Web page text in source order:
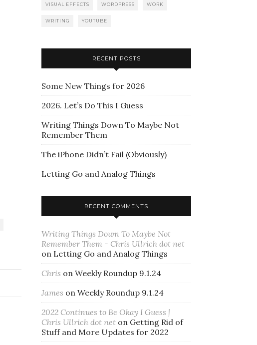
VISUAL EFFECTS WORDPRESS WORK
WRITING YOUTUBE
RECENT POSTS
Some New Things for 2026
2026. Let’s Do This I Guess
Writing Things Down To Maybe Not
Remember Them
The iPhone Didn’t Fail (Obviously)
Letting Go and Analog Things
RECENT COMMENTS
Writing Things Down To Maybe Not
Remember Them - Chris Ullrich dot net
on Letting Go and Analog Things
Chris on Weekly Roundup 9.1.24
James on Weekly Roundup 9.1.24
2022 Continues to Be Okay I Guess |
Chris Ullrich dot net on Getting Rid of
Stuff and More Updates for 2022